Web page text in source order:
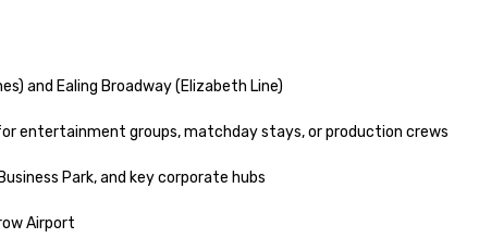
and Ealing Broadway (Elizabeth Line)
entertainment groups, matchday stays, or production crews
Park, and key corporate hubs
Airport